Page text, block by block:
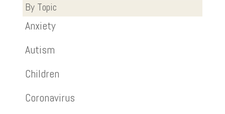
By Topic
Anxiety
Autism
Children
Coronavirus